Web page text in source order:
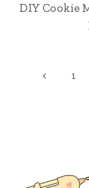
DIY Cookie
PagePrevious
1